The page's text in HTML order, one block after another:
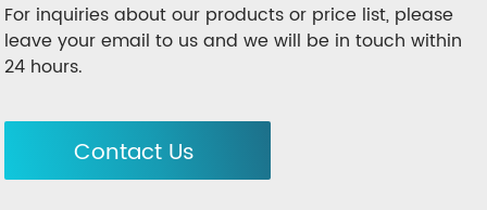
For inquiries about our products or price list, please
leave your email to us and we will be in touch within
24 hours.
Contact Us